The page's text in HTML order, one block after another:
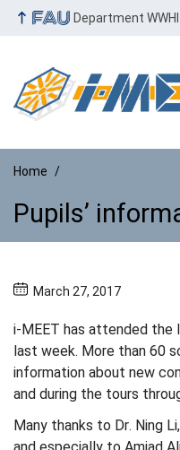
Department WW
Home
Pupils’
Pupils’
March 27, 2017
i-MEET has attended the
last week. More than 60
information about new
and during the tours
Many thanks to Dr. Ning
and especially to Amjad